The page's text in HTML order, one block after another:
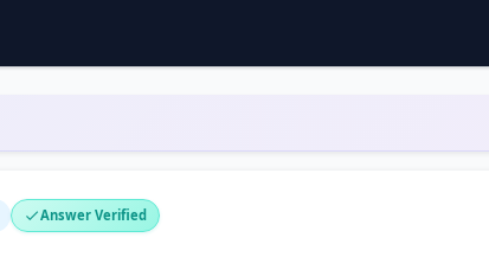
Answer Verified